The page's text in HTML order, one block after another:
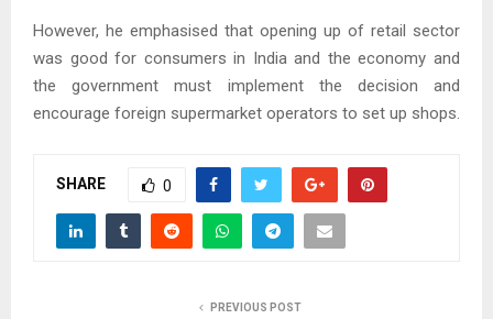
However, he emphasised that opening up of retail sector
was good for consumers in India and the economy and
the government must implement the decision and
encourage foreign supermarket operators to set up shops.
SHARE 0
PREVIOUS POST